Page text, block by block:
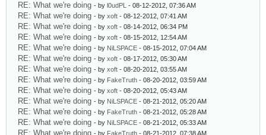
RE: What we're doing - by l0udPL - 08-12-2012, 07:36 AM
RE: What we're doing - by xoft - 08-12-2012, 07:41 AM
RE: What we're doing - by xoft - 08-14-2012, 06:34 PM
RE: What we're doing - by xoft - 08-15-2012, 12:54 AM
RE: What we're doing - by NiLSPACE - 08-15-2012, 07:04 AM
RE: What we're doing - by xoft - 08-17-2012, 05:30 AM
RE: What we're doing - by xoft - 08-20-2012, 03:55 AM
RE: What we're doing - by FakeTruth - 08-20-2012, 03:59 AM
RE: What we're doing - by xoft - 08-20-2012, 05:43 AM
RE: What we're doing - by NiLSPACE - 08-21-2012, 05:20 AM
RE: What we're doing - by FakeTruth - 08-21-2012, 05:28 AM
RE: What we're doing - by NiLSPACE - 08-21-2012, 05:33 AM
RE: What we're doing - by FakeTruth - 08-21-2012, 07:38 AM